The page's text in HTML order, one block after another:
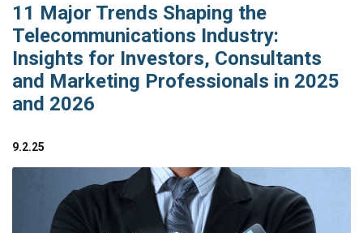
11 Major Trends Shaping the
Telecommunications Industry:
Insights for Investors, Consultants
and Marketing Professionals in 2025
and 2026
9.2.25